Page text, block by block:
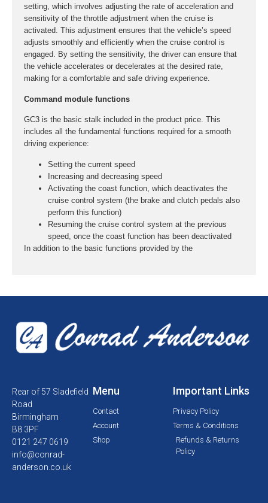
setting, which involves adjusting the rate of acceleration and
sensitivity of the throttle adjustment when the cruise is
activated. This adjustment ensures that the vehicle’s speed
adjusts smoothly and efficiently when the cruise control is
engaged. By setting the sensitivity, the driver can ensure that
the vehicle accelerates or decelerates at the desired rate,
making for a comfortable and safe driving experience.
Command module functions
GC3 is the basic stalk included in the product price. This
includes all the fundamental functions required for a smooth
driving experience:
Setting the current speed
Increasing and decreasing speed
Activating the coast function, which deactivates the
cruise control system (the brake and clutch pedals also
perform this function)
Resuming the cruise control system at the previous
speed, once the coast function has been deactivated
In addition to the basic functions provided by the
Rear of 57 Sladefield
Road
Birmingham
B8 3PF
0121 247 0619
info@conrad-
anderson.co.uk
Menu
Contact
Account
Shop
Important Links
Privacy Policy
Terms & Conditions
Refunds & Returns
Policy